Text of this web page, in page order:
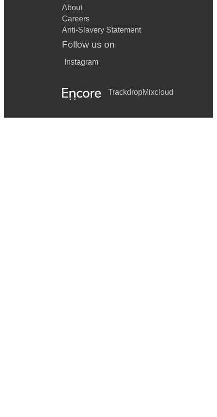
About
Careers
Anti-Slavery Statement
Follow us on
Instagram
TrackdropMixcloud